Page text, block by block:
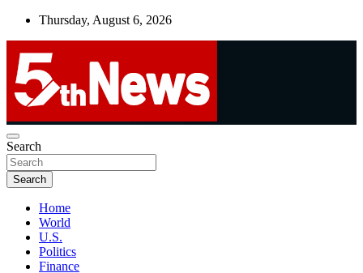
Skip
Thursday, August 6, 2026
5thnews
UNBIASED | UP-TO-DATE | UNMISSABLE
Search
Search
Home
World
U.S.
Politics
Finance